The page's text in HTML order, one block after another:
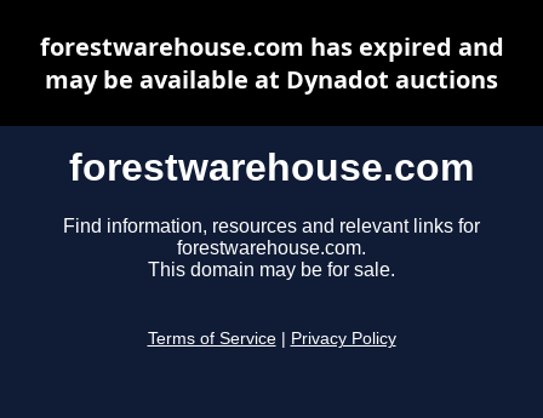
forestwarehouse.com
Find information, resources and relevant links for
forestwarehouse.com.
This domain may be for sale.
Terms of Service Privacy Policy
forestwarehouse.com has expired and
may be available at Dynadot auctions